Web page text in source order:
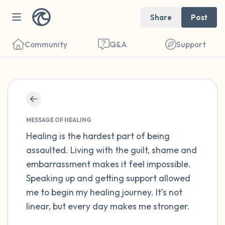
Share Post
Community Q&A Support
MESSAGE OF HEALING
Healing is the hardest part of being
assaulted. Living with the guilt, shame and
embarrassment makes it feel impossible.
Speaking up and getting support allowed
me to begin my healing journey. It’s not
linear, but every day makes me stronger.
Find a comfortable place to sit. Gently
close your eyes and take a couple of deep
breaths - in through your nose (count to 3),
out through your mouth (count of 3). Now
open your eyes and look around you. Name
the following out loud:
5 – things you can see (you can look within